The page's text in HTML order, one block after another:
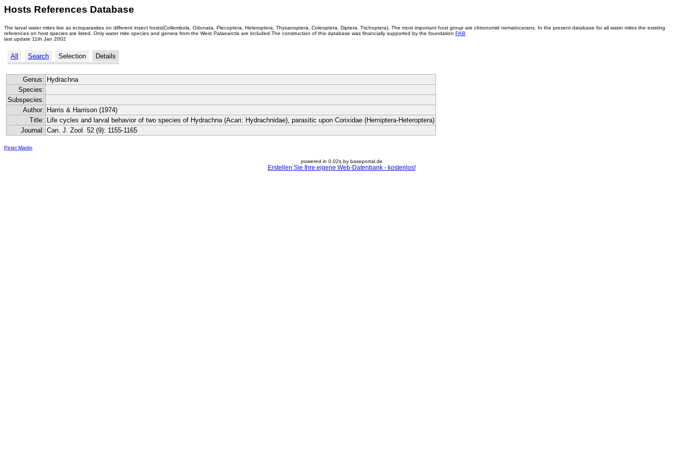
Hosts References Database
The larval water mites live as ectoparasites on different insect hosts(Collembola, Odonata, Plecoptera, Heteroptera, Thysanoptera, Coleoptera, Diptera, Trichoptera). The most important host group are chironomid nematocerans. In the present database for all water mites the existing
references on host species are listed. Only water mite species and genera from the West Palaearctis are included.The construction of this database was financially supported by the foundation PAB
last update 11th Jan 2002
All Search Selection Details
Genus: Hydrachna
Species:
Subspecies:
Author: Harris & Harrison (1974)
Title: Life cycles and larval behavior of two species of Hydrachna (Acari: Hydrachnidae), parasitic upon Corixidae (Hemiptera-Heteroptera)
Journal: Can. J. Zool. 52 (9): 1155-1165
Peter Martin
powered in 0.02s by baseportal.de
Erstellen Sie Ihre eigene Web-Datenbank - kostenlos!